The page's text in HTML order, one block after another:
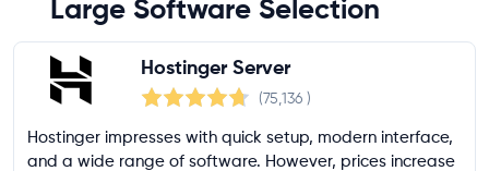
Large Software Selection
Hostinger Server
(75,136 )
Hostinger impresses with quick setup, modern interface,
and a wide range of software. However, prices increase